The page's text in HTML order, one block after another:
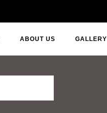
ABOUT US GALLERY